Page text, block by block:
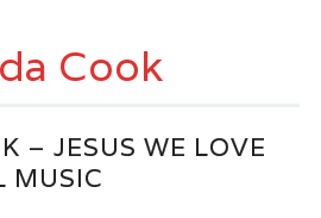
Cook
– JESUS WE LOVE
MUSIC